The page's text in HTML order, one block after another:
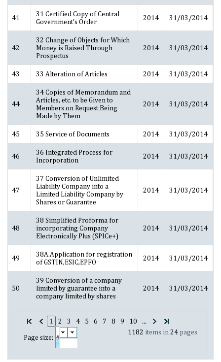
1 2 3 4 5 6 7 8 9 10 ...
Page size:
1182 items in 24 pages
41
31 Certified Copy of Central
Government's Order
2014 31/03/2014
42
32 Change of Objects for Which
Money is Raised Through
Prospectus
2014 31/03/2014
43 33 Alteration of Articles 2014 31/03/2014
44
34 Copies of Memorandum and
Articles, etc. to be Given to
Members on Request Being
Made by Them
2014 31/03/2014
45 35 Service of Documents 2014 31/03/2014
46
36 Integrated Process for
Incorporation
2014 31/03/2014
47
37 Conversion of Unlimited
Liability Company into a
Limited Liability Company by
Shares or Guarantee
2014 31/03/2014
48
38 Simplified Proforma for
incorporating Company
Electronically Plus (SPICe+)
2014 31/03/2014
49
38A.Application for registration
of GSTIN,ESIC,EPFO
2014 31/03/2014
50
39 Conversion of a company
limited by guarantee into a
company limited by shares
2014 31/03/2014